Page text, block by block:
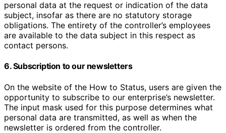
personal data at the request or indication of the data
subject, insofar as there are no statutory storage
obligations. The entirety of the controller’s employees
are available to the data subject in this respect as
contact persons.
6. Subscription to our newsletters
On the website of the How to Status, users are given the
opportunity to subscribe to our enterprise’s newsletter.
The input mask used for this purpose determines what
personal data are transmitted, as well as when the
newsletter is ordered from the controller.